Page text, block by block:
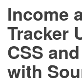
Income
Tracker
CSS
with